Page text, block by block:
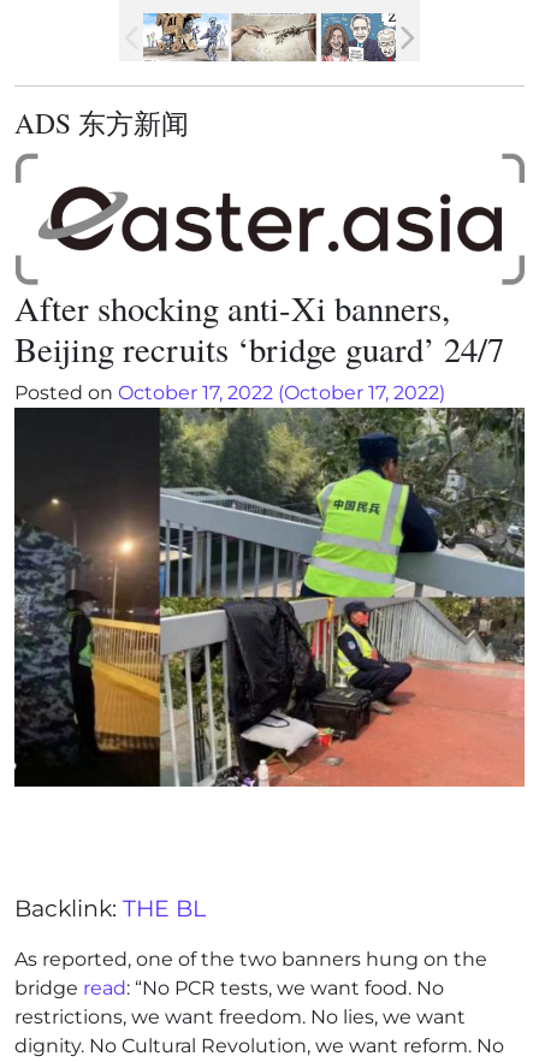
ADS 东方新闻
After shocking anti-Xi banners,
Beijing recruits ‘bridge guard’ 24/7
Posted on October 17, 2022 (October 17, 2022)
Backlink: THE BL
As reported, one of the two banners hung on the
bridge read: “No PCR tests, we want food. No
restrictions, we want freedom. No lies, we want
dignity. No Cultural Revolution, we want reform. No